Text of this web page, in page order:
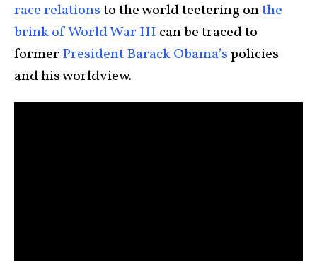
race relationsto the world teetering onthe
brink of World War III can be traced to
former President Barack Obama’spolicies
and his worldview.